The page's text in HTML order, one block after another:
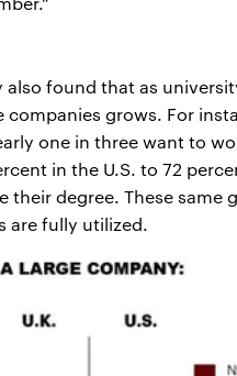
found that as
companies grows. For
one in three want to
in the U.S. to 72
their degree. These same
are fully utilized.